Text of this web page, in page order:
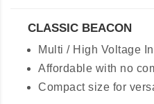
CLASSIC BEACON
Multi / High Voltage
Affordable with no
Compact size for